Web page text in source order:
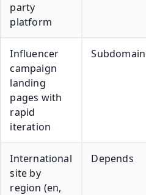
party
platform
Influencer
campaign
landing
pages with
rapid
iteration
Subdomain
International
site by
region (en,
Depends